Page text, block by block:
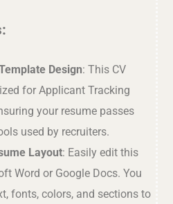
Design: This CV
for Applicant Tracking
your resume passes
used by recruiters.
Layout: Easily edit this
Word or Google Docs. You
fonts, colors, and sections to